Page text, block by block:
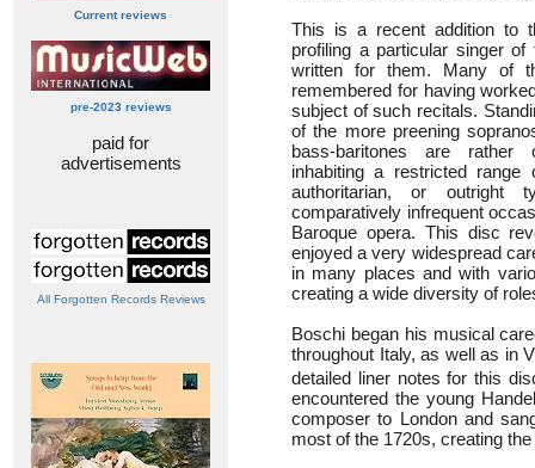
Current reviews
pre-2023 reviews
paid for
advertisements
All Forgotten Records Reviews
This is a recent addition to
profiling a particular singer
written for them. Many of
remembered for having
subject of such recitals.
of the more preening
bass-baritones are rather
inhabiting a restricted range
authoritarian, or outright
comparatively infrequent
Baroque opera. This disc
enjoyed a very widespread
in many places and with
creating a wide diversity of
Boschi began his musical
throughout Italy, as well as in
detailed liner notes for this
encountered the young
composer to London and
most of the 1720s, creating